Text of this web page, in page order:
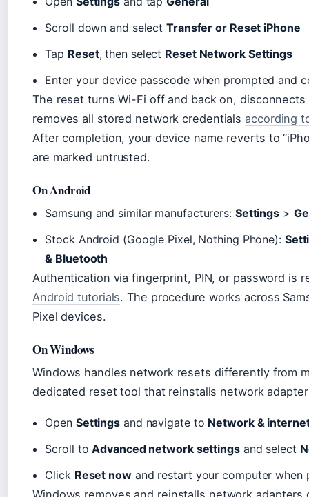
Scroll down and selectTransfer or Reset iPhone
Tap Reset, then select Reset Network Settings
Enter your device passcode when prompted and
The reset turns Wi-Fi off and back on,
removes all stored network credentials according
After completion, your device name reverts to
are marked untrusted.
On Android
Samsung and similar manufacturers: Settings >
Stock Android (Google Pixel, Nothing Phone):
& Bluetooth
Authentication via fingerprint, PIN, or password is
Android tutorials. The procedure works across
Pixel devices.
On Windows
Windows handles network resets differently from
dedicated reset tool that reinstalls network
Open Settings and navigate to Network &
Scroll toAdvanced network settingsand select
Click Reset nowand restart your computer when